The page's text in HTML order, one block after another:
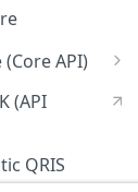
API)
Payment
Transfer
(API
QRIS